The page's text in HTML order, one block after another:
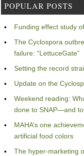
POPULAR POSTS
Funding effect study
The Cyclospora
failure: “LettuceGate”
Setting the record
Update on the
Weekend reading:
done to SNAP—and
MAHA’s one
artificial food colors
The hyper-marketing